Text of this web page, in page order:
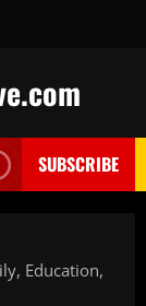
SUBSCRIBE
Education,